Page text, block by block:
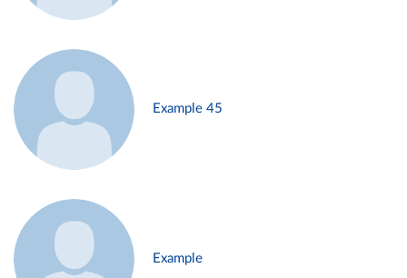
Example 45
Example